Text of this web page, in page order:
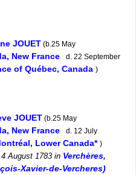
JOUET (b.25 May
New France
d. 22 September
of Québec, Canada )
JOUET (b.25 May
New France
d. 12 July
Lower Canada* )
4 August 1783 in Verchères,
Xavier-de-Vercheres)